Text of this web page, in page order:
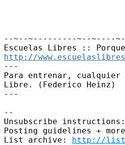
--~--~---------~--~----
http://
---
Para entrenar, cualquier
Libre. (Federico Heinz)
---
--
Unsubscribe
Posting guidelines +
List archive: http://